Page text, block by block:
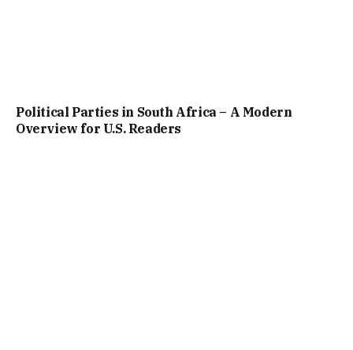
Political Parties in South Africa – A Modern
Overview for U.S. Readers